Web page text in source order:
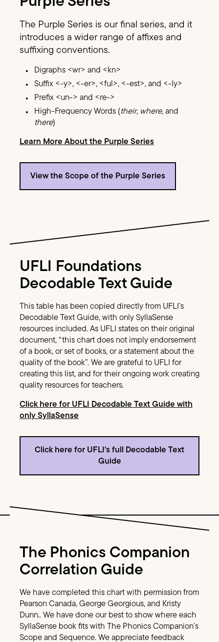
The Purple Series is our final series, and it
introduces a wider range of affixes and
suffixing conventions.
Digraphs <wr> and <kn>
Suffix <-y>, <-er>, <ful>, <-est>, and <-ly>
Prefix <un-> and <re->
High-Frequency Words (their, where, and
there)
Learn More About the Purple Series
View the Scope of the Purple Series
Image Text
UFLI Foundations
Decodable Text Guide
This table has been copied directly from UFLI’s
Decodable Text Guide, with only SyllaSense
resources included. As UFLI states on their original
document, “this chart does not imply endorsement
of a book, or set of books, or a statement about the
quality of the book”. We are grateful to UFLI for
creating this list, and for their ongoing work creating
quality resources for teachers.
Click here for UFLI Decodable Text Guide with
only SyllaSense
Click here for UFLI's full Decodable Text
Guide
The Phonics Companion
Correlation Guide
We have completed this chart with permission from
Pearson Canada, George Georgious, and Kristy
Dunn.. We have done our best to show where each
SyllaSense book fits with The Phonics Companion’s
Scope and Sequence. We appreciate feedback